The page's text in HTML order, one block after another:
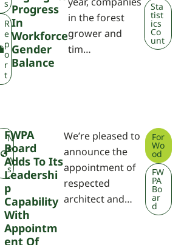
s
R
e
p
o
r
t
Progress
In
Workforce
Gender
Balance
in the forest
grower and
tim…
Sta
tist
ics
Co
unt
W
P
N
e
w
s
FWPA
Board
Adds To Its
Leadershi
P
Capability
With
Appointm
Ent Of
We’re pleased to
announce the
appointment of
respected
architect and…
For
Wo
od
FW
PA
Bo
ar
d